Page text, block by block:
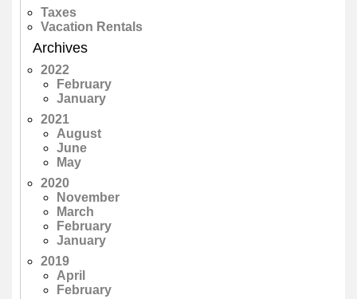
Taxes
Vacation Rentals
Archives
2022
February
January
2021
August
June
May
2020
November
March
February
January
2019
April
February